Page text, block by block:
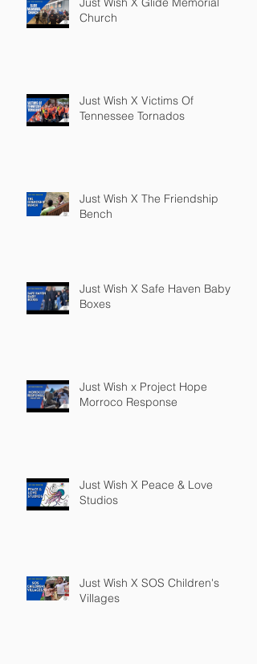
Church
Just Wish X Victims Of
Tennessee Tornados
Just Wish X The Friendship
Bench
Just Wish X Safe Haven Baby
Boxes
Just Wish x Project Hope
Morroco Response
Just Wish X Peace & Love
Studios
Just Wish X SOS Children's
Villages